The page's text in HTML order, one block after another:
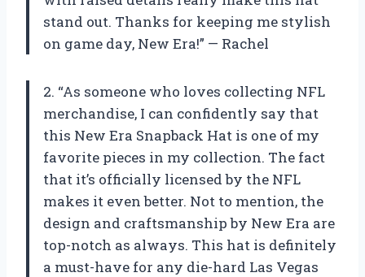
stand out. Thanks for keeping me stylish
on game day, New Era!” — Rachel
2. “As someone who loves collecting NFL
merchandise, I can confidently say that
this New Era Snapback Hat is one of my
favorite pieces in my collection. The fact
that it’s officially licensed by the NFL
makes it even better. Not to mention, the
design and craftsmanship by New Era are
top-notch as always. This hat is definitely
a must-have for any die-hard Las Vegas